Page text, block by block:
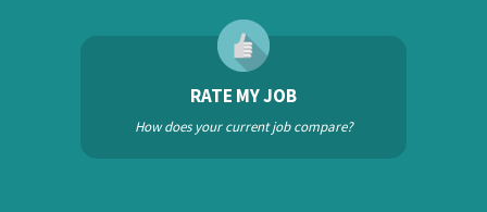
RATE MY JOB
How does your current job compare?